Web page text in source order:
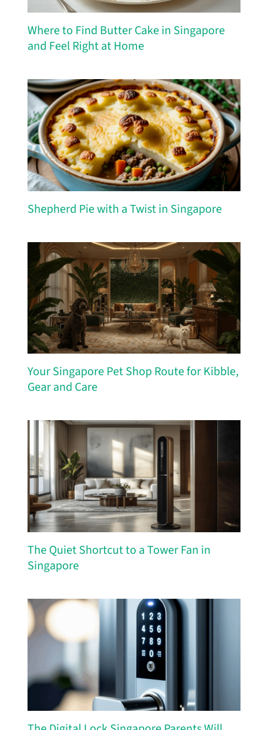
Where to Find Butter Cake in Singapore
and Feel Right at Home
Shepherd Pie with a Twist in Singapore
Your Singapore Pet Shop Route for Kibble,
Gear and Care
The Quiet Shortcut to a Tower Fan in
Singapore